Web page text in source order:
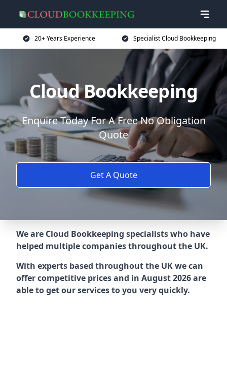
20+ Years Experience Specialist Cloud Bookkeeping
Cloud Bookkeeping
Enquire Today For A Free No Obligation
Quote
Get A Quote
We are Cloud Bookkeeping specialists who have
helped multiple companies throughout the UK.
With experts based throughout the UK we can
offer competitive prices and in August 2026 are
able to get our services to you very quickly.